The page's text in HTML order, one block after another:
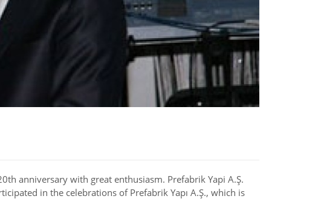
anniversary with great enthusiasm. Prefabrik Yapi A.Ş.
in the celebrations of Prefabrik Yapı A.Ş., which is